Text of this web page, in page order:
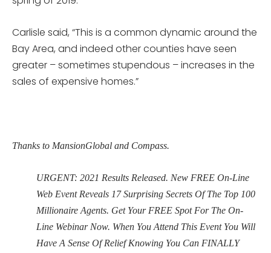
Carlisle said, “This is a common dynamic around the
Bay Area, and indeed other counties have seen
greater – sometimes stupendous – increases in the
sales of expensive homes.”
Thanks to MansionGlobal and Compass.
URGENT: 2021 Results Released. New FREE On-Line
Web Event Reveals 17 Surprising Secrets Of The Top 100
Millionaire Agents. Get Your FREE Spot For The On-
Line Webinar Now. When You Attend This Event You Will
Have A Sense Of Relief Knowing You Can FINALLY